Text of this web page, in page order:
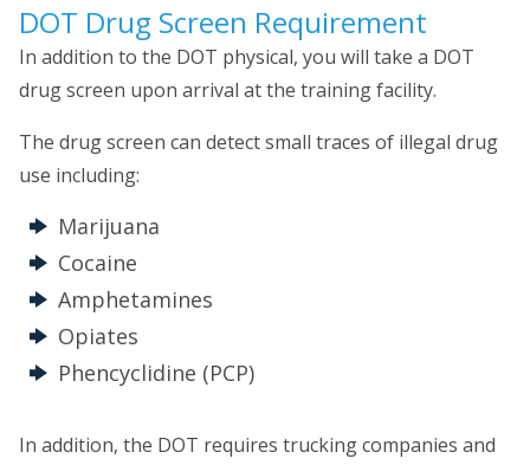
DOT Drug Screen Requirement
In addition to the DOT physical, you will take a DOT
drug screen upon arrival at the training facility.
The drug screen can detect small traces of illegal drug
use including:
Marijuana
Cocaine
Amphetamines
Opiates
Phencyclidine (PCP)
In addition, the DOT requires trucking companies and